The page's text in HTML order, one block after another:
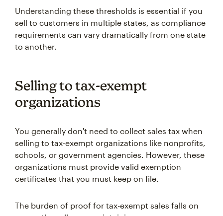
Understanding these thresholds is essential if you
sell to customers in multiple states, as compliance
requirements can vary dramatically from one state
to another.
Selling to tax-exempt
organizations
You generally don't need to collect sales tax when
selling to tax-exempt organizations like nonprofits,
schools, or government agencies. However, these
organizations must provide valid exemption
certificates that you must keep on file.
The burden of proof for tax-exempt sales falls on